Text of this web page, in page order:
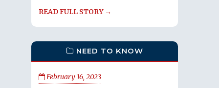
READ FULL STORY →
NEED TO KNOW
February 16, 2023